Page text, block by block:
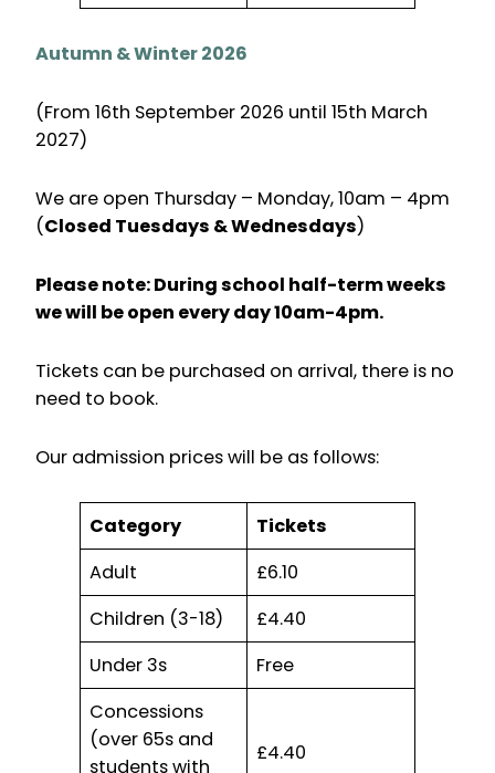
Autumn & Winter 2026
(From 16th September 2026 until 15th March
2027)
We are open Thursday – Monday, 10am – 4pm
(Closed Tuesdays & Wednesdays)
Please note: During school half-term weeks
we will be open every day 10am-4pm.
Tickets can be purchased on arrival, there is no
need to book.
Our admission prices will be as follows:
Category
Tickets
Adult
£6.10
Children (3-18)
£4.40
Under 3s
Free
Concessions
(over 65s and
students with
£4.40